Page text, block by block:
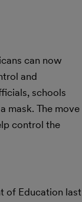
can now
and
schools
mask. The move
control the
of Education last